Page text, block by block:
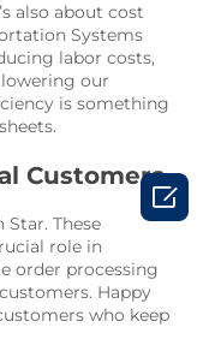
also about cost
Systems
labor costs,
our
is something
Customers
These
role in
order processing
Happy
who keep
